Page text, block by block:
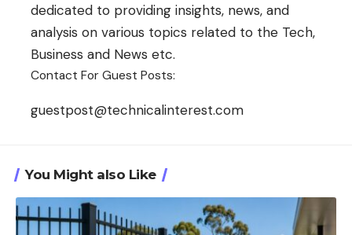
dedicated to providing insights, news, and
analysis on various topics related to the Tech,
Business and News etc.
Contact For Guest Posts:
guestpost@technicalinterest.com
You Might also Like